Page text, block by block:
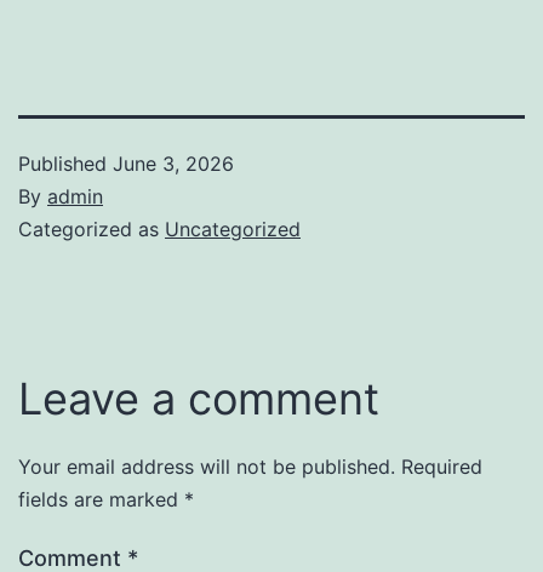
Published June 3, 2026
By admin
Categorized as Uncategorized
Leave a comment
Your email address will not be published. Required
fields are marked *
Comment *